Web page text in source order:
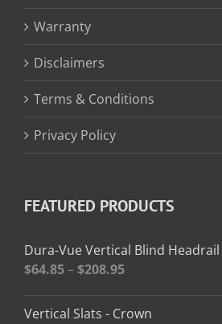
Warranty
Disclaimers
Terms & Conditions
Privacy Policy
FEATURED PRODUCTS
Dura-Vue Vertical Blind Headrail
$64.85–$208.95Price
$64.85
Vertical Slats - Crown